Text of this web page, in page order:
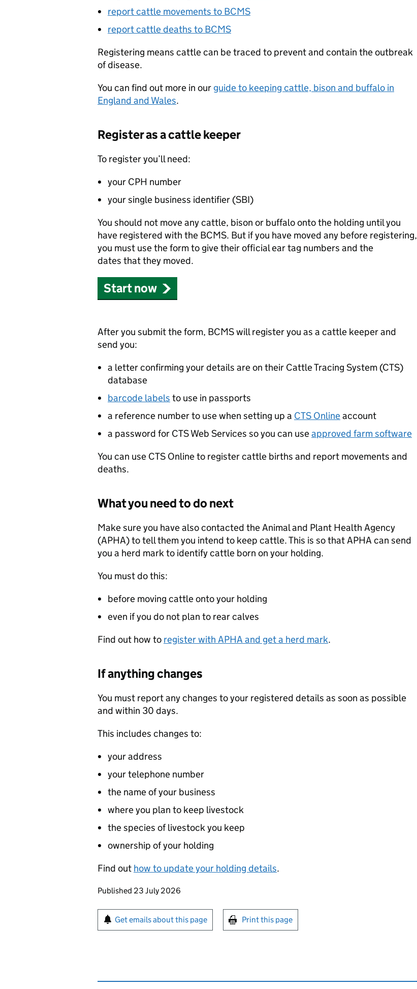
report cattle movements to BCMS
report cattle deaths to BCMS
Registering means cattle can be traced to prevent and contain the outbreak
of disease.
You can find out more in our guide to keeping cattle, bison and buffalo in
England and Wales.
Register as a cattle keeper
To register you’ll need:
your CPH number
your single business identifier (SBI)
You should not move any cattle, bison or buffalo onto the holding until you
have registered with the BCMS. But if you have moved any before registering,
you must use the form to give their official ear tag numbers and the
dates that they moved.
Start now
After you submit the form, BCMSwill register you as a cattle keeper and
send you:
a letter confirming your details are on their Cattle Tracing System (CTS)
database
barcode labels to use in passports
a reference number to use when setting up a CTS Onlineaccount
a password for CTSWeb Services so you can useapproved farm software
You can use CTS Online to register cattle births and report movements and
deaths.
What you need to do next
Make sure you have also contacted the Animal and Plant Health Agency
(APHA) to tell them you intend to keep cattle. This is so thatAPHA can send
you a herd mark to identify cattle born on your holding.
You must do this:
before moving cattle onto your holding
even if you do not plan to rear calves
Find out how to register with APHA and get a herd mark.
If anything changes
You must report any changes to your registered details as soon as possible
and within 30 days.
This includes changes to:
your address
your telephone number
the name of your business
where you plan to keep livestock
the species of livestock you keep
ownership of your holding
Find out how to update your holding details.
Updates to this page
Published 23 July 2026
Sign up for emails or print this page
Get emails about this page Print this page